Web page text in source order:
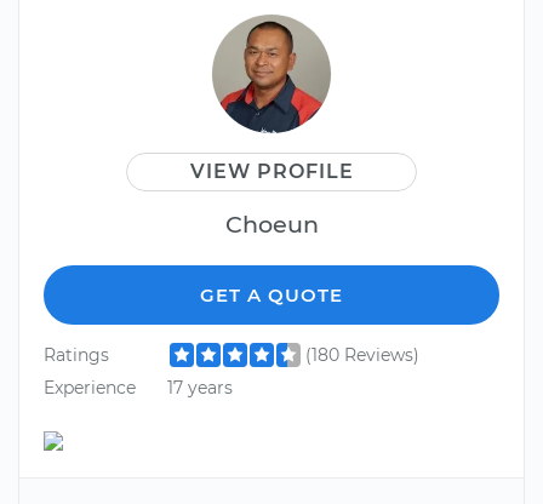
VIEW PROFILE
Choeun
GET A QUOTE
Ratings
(180 Reviews)
Experience
17 years